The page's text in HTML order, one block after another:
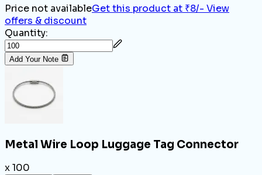
Price not availableGet this product at ₹8/- View
offers & discount
Quantity:
Add Your Note
Metal Wire Loop Luggage Tag Connector
x 100